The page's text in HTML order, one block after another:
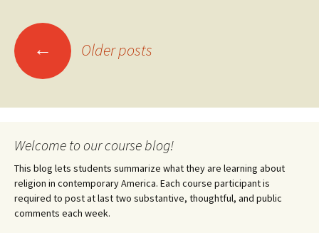
Posts
navigation
← Older posts
Welcome to our course blog!
This blog lets students summarize what they are learning about
religion in contemporary America. Each course participant is
required to post at last two substantive, thoughtful, and public
comments each week.